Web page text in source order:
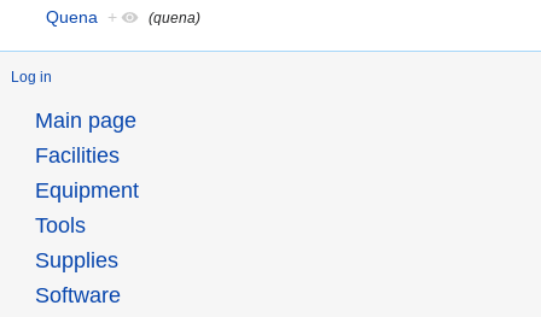
Quena + (quena)
Log in
Main page
Facilities
Equipment
Tools
Supplies
Software